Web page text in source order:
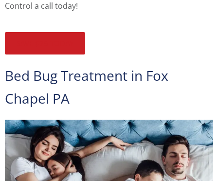
Control a call today!
Bed Bug Treatment in Fox
Chapel PA